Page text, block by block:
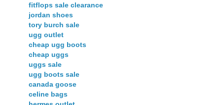
fitflops sale clearance
jordan shoes
tory burch sale
ugg outlet
cheap ugg boots
cheap uggs
uggs sale
ugg boots sale
canada goose
celine bags